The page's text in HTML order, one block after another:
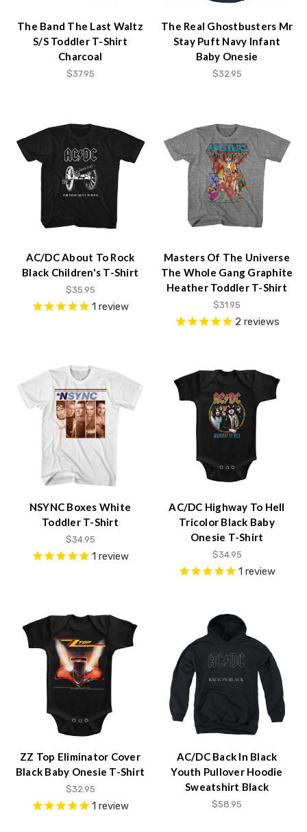
The Band The Last Waltz
S/S Toddler T-Shirt
Charcoal
$37.95
The Real Ghostbusters Mr
Stay Puft Navy Infant
Baby Onesie
$32.95
AC/DC About To Rock
Black Children's T-Shirt
$35.95
1 review
Masters Of The Universe
The Whole Gang Graphite
Heather Toddler T-Shirt
$31.95
2 reviews
NSYNC Boxes White
Toddler T-Shirt
$34.95
1 review
AC/DC Highway To Hell
Tricolor Black Baby
Onesie T-Shirt
$34.95
1 review
ZZ Top Eliminator Cover
Black Baby Onesie T-Shirt
$32.95
1 review
AC/DC Back In Black
Youth Pullover Hoodie
Sweatshirt Black
$58.95